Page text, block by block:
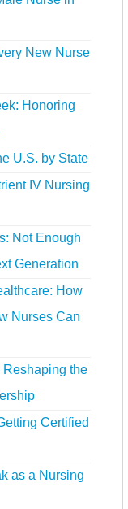
New Nurse
Honoring
U.S. by State
IV Nursing
Not Enough
Generation
How
Nurses Can
Reshaping the
Certified
as a Nursing